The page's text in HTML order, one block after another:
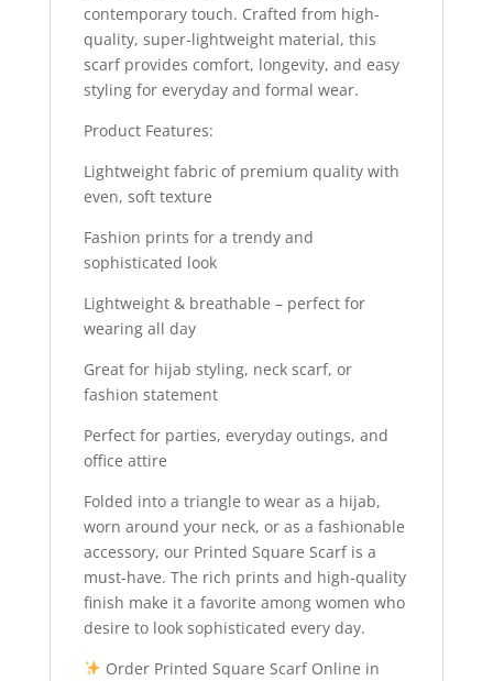
contemporary touch. Crafted from high-
quality, super-lightweight material, this
scarf provides comfort, longevity, and easy
styling for everyday and formal wear.
Product Features:
Lightweight fabric of premium quality with
even, soft texture
Fashion prints for a trendy and
sophisticated look
Lightweight & breathable – perfect for
wearing all day
Great for hijab styling, neck scarf, or
fashion statement
Perfect for parties, everyday outings, and
office attire
Folded into a triangle to wear as a hijab,
worn around your neck, or as a fashionable
accessory, our Printed Square Scarf is a
must-have. The rich prints and high-quality
finish make it a favorite among women who
desire to look sophisticated every day.
Order Printed Square Scarf Online in